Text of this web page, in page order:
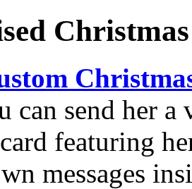
can send her a
featuring
messages